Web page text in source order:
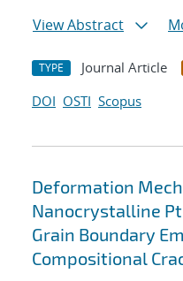
View Abstract
TYPE Journal Article
DOI OSTI Scopus
Deformation
Nanocrystalline
Grain Boundary
Compositional